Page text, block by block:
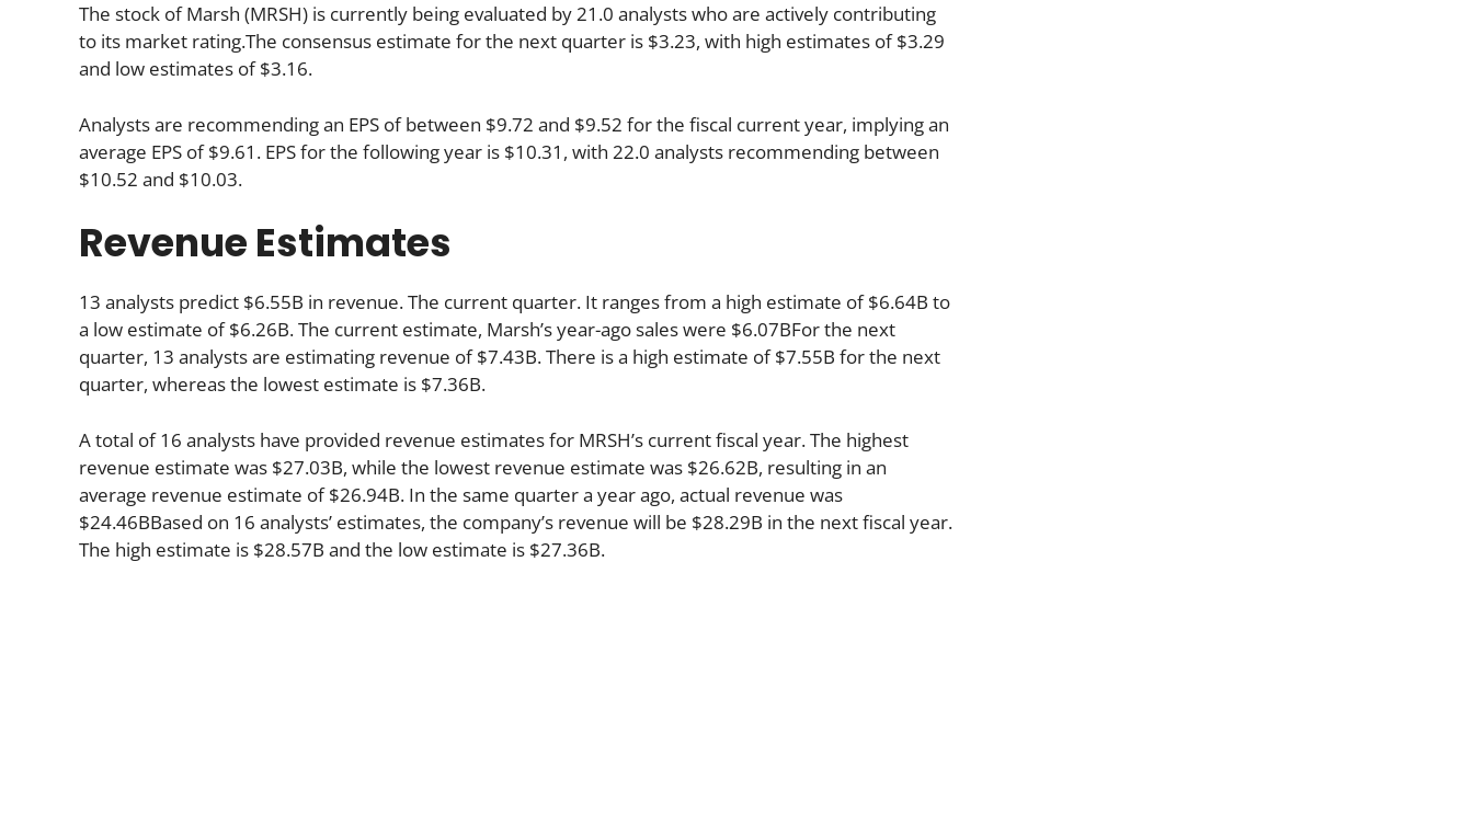
The stock of Marsh (MRSH) is currently being evaluated by 21.0 analysts who are actively contributing
to its market rating.The consensus estimate for the next quarter is $3.23, with high estimates of $3.29
and low estimates of $3.16.
Analysts are recommending an EPS of between $9.72 and $9.52 for the fiscal current year, implying an
average EPS of $9.61. EPS for the following year is $10.31, with 22.0 analysts recommending between
$10.52 and $10.03.
Revenue Estimates
13 analysts predict $6.55B in revenue. The current quarter. It ranges from a high estimate of $6.64B to
a low estimate of $6.26B. The current estimate, Marsh’s year-ago sales were $6.07BFor the next
quarter, 13 analysts are estimating revenue of $7.43B. There is a high estimate of $7.55B for the next
quarter, whereas the lowest estimate is $7.36B.
A total of 16 analysts have provided revenue estimates for MRSH’s current fiscal year. The highest
revenue estimate was $27.03B, while the lowest revenue estimate was $26.62B, resulting in an
average revenue estimate of $26.94B. In the same quarter a year ago, actual revenue was
$24.46BBased on 16 analysts’ estimates, the company’s revenue will be $28.29B in the next fiscal year.
The high estimate is $28.57B and the low estimate is $27.36B.